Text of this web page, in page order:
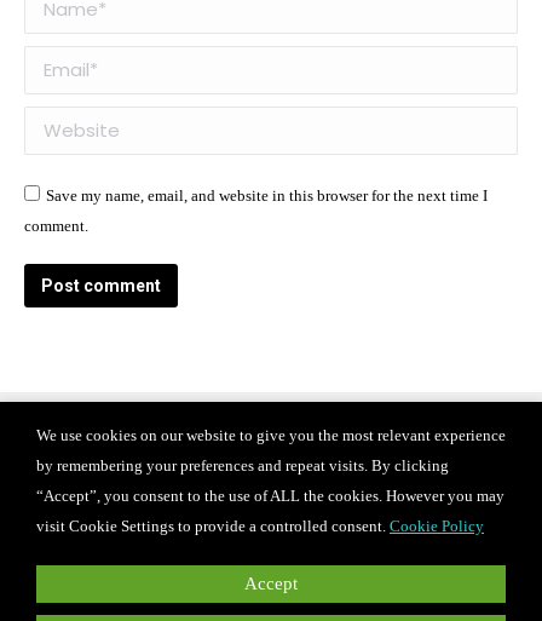
Email *
Website
Save my name, email, and website in this browser for the next time I
comment.
Post comment
Find us on:
new
in
new
new
Terms of use
For PR and media inquiries, please contact
press@iconixbrand.com.
We use cookies on our website to give you the most relevant experience
by remembering your preferences and repeat visits. By clicking
“Accept”, you consent to the use of ALL the cookies. However you may
visit Cookie Settings to provide a controlled consent. Cookie Policy
Accept